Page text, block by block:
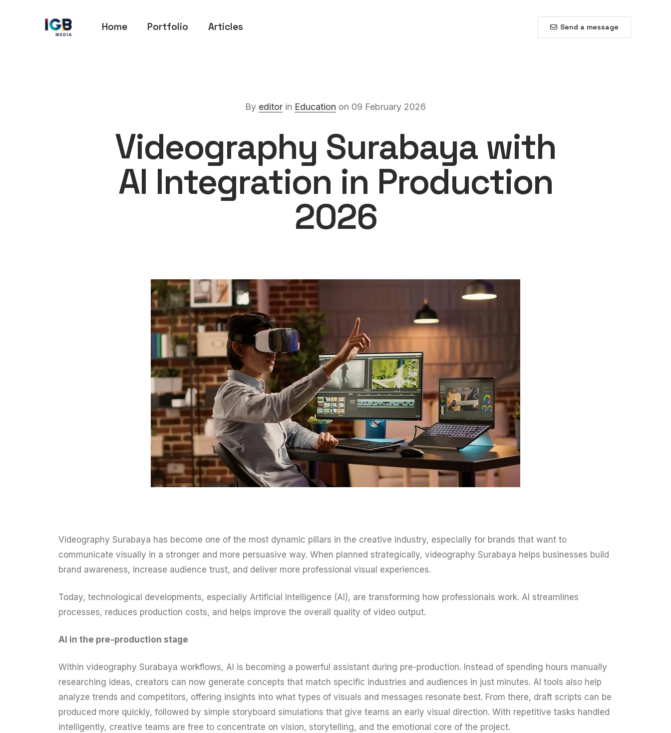
Home Portfolio Articles Send a message
By editor in Education on 09 February 2026
Videography Surabaya with
AI Integration in Production
2026
Videography Surabaya has become one of the most dynamic pillars in the creative industry, especially for brands that want to
communicate visually in a stronger and more persuasive way. When planned strategically, videography Surabaya helps businesses build
brand awareness, increase audience trust, and deliver more professional visual experiences.
Today, technological developments, especially Artificial Intelligence (AI), are transforming how professionals work. AI streamlines
processes, reduces production costs, and helps improve the overall quality of video output.
AI in the pre-production stage
Within videography Surabaya workflows, AI is becoming a powerful assistant during pre-production. Instead of spending hours manually
researching ideas, creators can now generate concepts that match specific industries and audiences in just minutes. AI tools also help
analyze trends and competitors, offering insights into what types of visuals and messages resonate best. From there, draft scripts can be
produced more quickly, followed by simple storyboard simulations that give teams an early visual direction. With repetitive tasks handled
intelligently, creative teams are free to concentrate on vision, storytelling, and the emotional core of the project.